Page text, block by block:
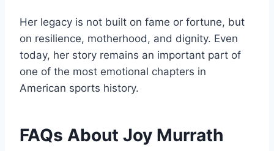
Her legacy is not built on fame or fortune, but
on resilience, motherhood, and dignity. Even
today, her story remains an important part of
one of the most emotional chapters in
American sports history.
FAQs About Joy Murrath